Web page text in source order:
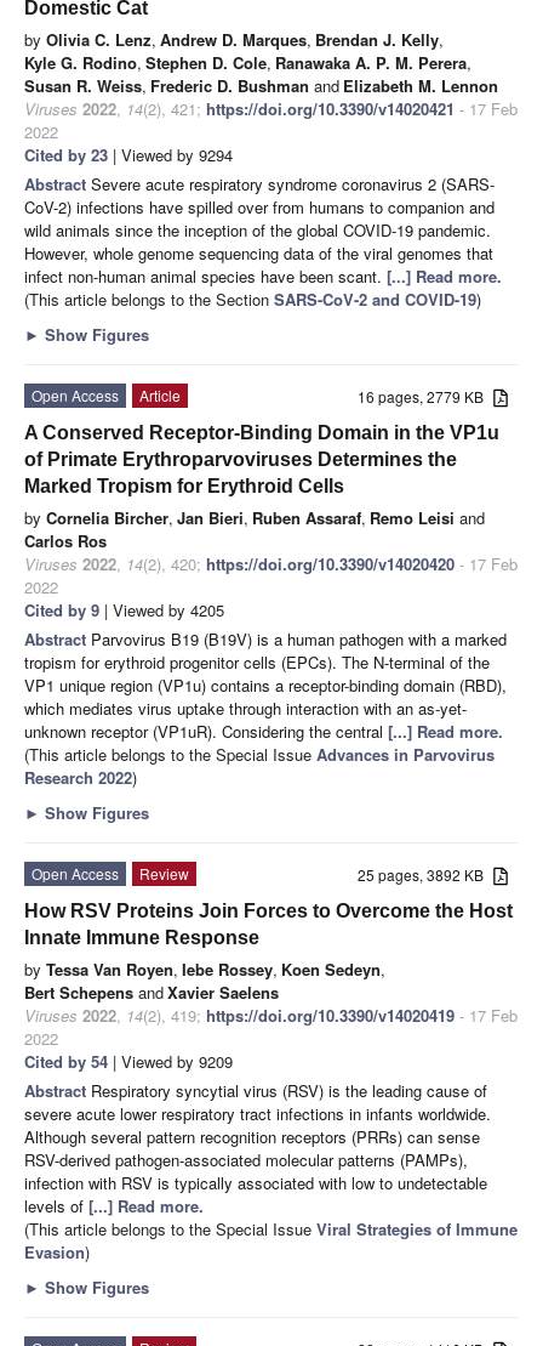
Domestic Cat
by Olivia C. Lenz, Andrew D. Marques, Brendan J. Kelly,
Kyle G. Rodino, Stephen D. Cole, Ranawaka A. P. M. Perera,
Susan R. Weiss, Frederic D. Bushman and Elizabeth M. Lennon
Viruses 2022, 14(2), 421; https://doi.org/10.3390/v14020421 - 17 Feb
2022
Cited by 23 | Viewed by 9294
Abstract Severe acute respiratory syndrome coronavirus 2 (SARS-
CoV-2) infections have spilled over from humans to companion and
wild animals since the inception of the global COVID-19 pandemic.
However, whole genome sequencing data of the viral genomes that
infect non-human animal species have been scant. [...] Read more.
(This article belongs to the Section SARS-CoV-2 and COVID-19)
► Show Figures
16 pages, 2779 KB
Open Access
Article
A Conserved Receptor-Binding Domain in the VP1u
of Primate Erythroparvoviruses Determines the
Marked Tropism for Erythroid Cells
by Cornelia Bircher, Jan Bieri, Ruben Assaraf, Remo Leisi and
Carlos Ros
Viruses 2022, 14(2), 420; https://doi.org/10.3390/v14020420 - 17 Feb
2022
Cited by 9 | Viewed by 4205
Abstract Parvovirus B19 (B19V) is a human pathogen with a marked
tropism for erythroid progenitor cells (EPCs). The N-terminal of the
VP1 unique region (VP1u) contains a receptor-binding domain (RBD),
which mediates virus uptake through interaction with an as-yet-
unknown receptor (VP1uR). Considering the central [...] Read more.
(This article belongs to the Special Issue Advances in Parvovirus
Research 2022)
► Show Figures
25 pages, 3892 KB
Open Access
Review
How RSV Proteins Join Forces to Overcome the Host
Innate Immune Response
by Tessa Van Royen, Iebe Rossey, Koen Sedeyn,
Bert Schepens andXavier Saelens
Viruses 2022, 14(2), 419; https://doi.org/10.3390/v14020419 - 17 Feb
2022
Cited by 54 | Viewed by 9209
Abstract Respiratory syncytial virus (RSV) is the leading cause of
severe acute lower respiratory tract infections in infants worldwide.
Although several pattern recognition receptors (PRRs) can sense
RSV-derived pathogen-associated molecular patterns (PAMPs),
infection with RSV is typically associated with low to undetectable
levels of [...] Read more.
(This article belongs to the Special Issue Viral Strategies of Immune
Evasion)
► Show Figures